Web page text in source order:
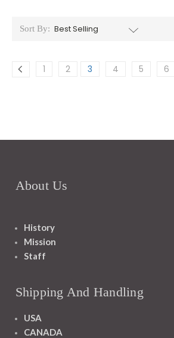
Sort By:
1 2 3 4 5 6
About Us
History
Mission
Staff
Shipping And Handling
USA
CANADA